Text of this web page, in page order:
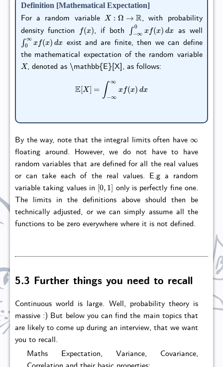
Definition [Mathematical Expectation]
For a random variableX: →
, with probability
density function
f(x , if both −∞ f(x d x as well
0∞ (x d
exist and are finite, then we can define
the mathematical expectation of the random variable
X, denoted as \mathbb{E}[X], as follows:
−∞∞
By the way, note that the integral limits often have
floating around. However, we do not have to have
random variables that are defined for all the real values
or can take each of the real values. E.g a random
variable taking values in [0 1] only is perfectly fine one.
The limits in the definitions above should then be
technically adjusted, or we can simply assume all the
functions to be zero everywhere where it is not defined.
5.3 Further things you need to recall
Continuous world is large. Well, probability theory is
massive :) But below you can find the main topics that
are likely to come up during an interview, that we want
you to recall.
Maths Expectation, Variance, Covariance,